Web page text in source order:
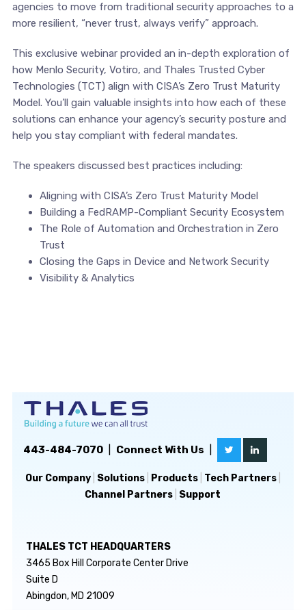
agencies to move from traditional security approaches to a
more resilient, “never trust, always verify” approach.
This exclusive webinar provided an in-depth exploration of
how Menlo Security, Votiro, and Thales Trusted Cyber
Technologies (TCT) align with CISA’s Zero Trust Maturity
Model. You’ll gain valuable insights into how each of these
solutions can enhance your agency’s security posture and
help you stay compliant with federal mandates.
The speakers discussed best practices including:
Aligning with CISA’s Zero Trust Maturity Model
Building a FedRAMP-Compliant Security Ecosystem
The Role of Automation and Orchestration in Zero
Trust
Closing the Gaps in Device and Network Security
Visibility & Analytics
443-484-7070| Connect With Us
Our Company| Solutions| Products| Tech Partners|
Channel Partners Support
THALES TCT HEADQUARTERS
3465 Box Hill Corporate Center Drive
Suite D
Abingdon, MD 21009